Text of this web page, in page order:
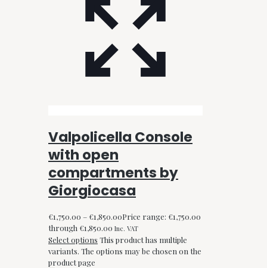
Valpolicella Console
with open
compartments by
Giorgiocasa
€1,750.00 – €1,850.00Price range: €1,750.00
through €1,850.00 Inc. VAT
Select options This product has multiple
variants. The options may be chosen on the
product page